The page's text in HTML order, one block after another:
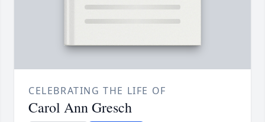
CELEBRATING THE LIFE OF
Carol Ann Gresch